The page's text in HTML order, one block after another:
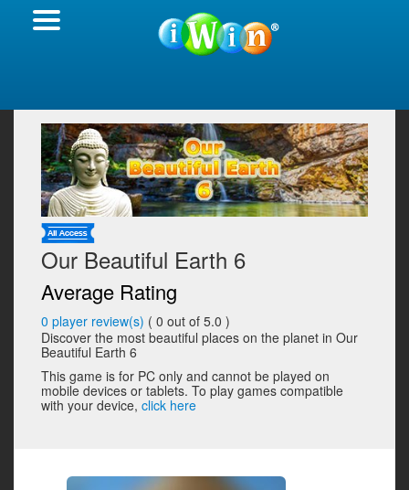
Our Beautiful Earth 6
Average Rating
0 player review(s) ( 0 out of 5.0 )
Discover the most beautiful places on the planet in Our
Beautiful Earth 6
This game is for PC only and cannot be played on
mobile devices or tablets. To play games compatible
with your device, click here